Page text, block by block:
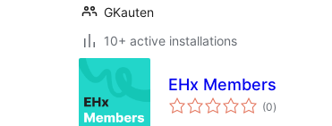
GKauten
10+ active installations
EHx Members
(0total
ratings
)